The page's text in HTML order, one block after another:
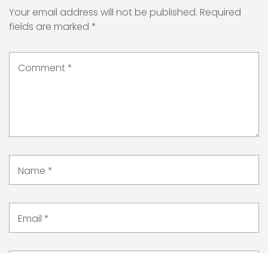
Your email address will not be published. Required
fields are marked *
Comment*
Name *
Email *